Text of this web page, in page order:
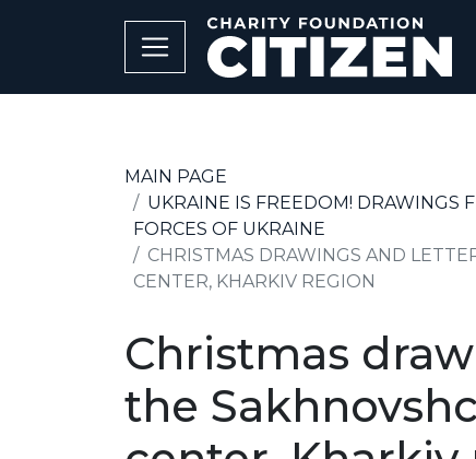
MAIN PAGE
UKRAINE IS FREEDOM! DRAWINGS
FORCES OF UKRAINE
CHRISTMAS DRAWINGS AND
CENTER, KHARKIV REGION
Christmas
the